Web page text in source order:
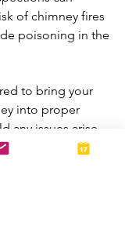
of chimney fires
poisoning in the
to bring your
into proper
any issues arise
A thorough